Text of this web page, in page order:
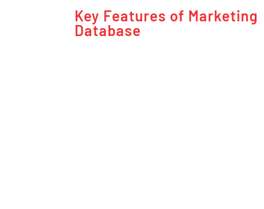
Key Features of Marketing
Database